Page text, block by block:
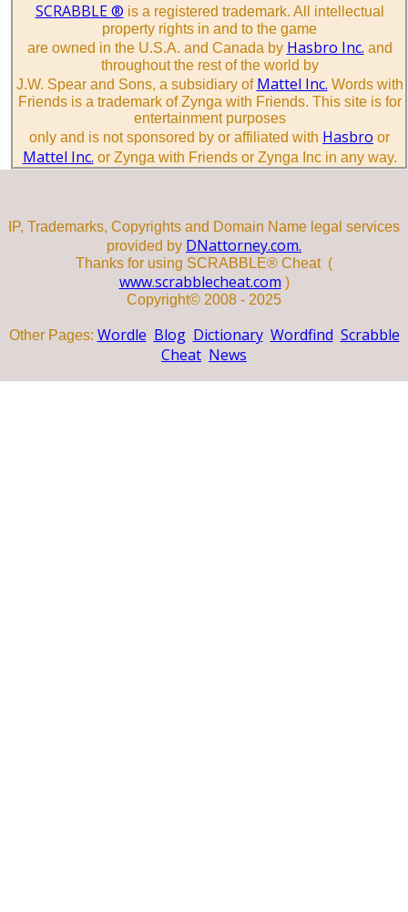
SCRABBLE ® is a registered trademark. All intellectual
property rights in and to the game
are owned in the U.S.A. and Canada by Hasbro Inc. and
throughout the rest of the world by
J.W. Spear and Sons, a subsidiary of Mattel Inc. Words with
Friends is a trademark of Zynga with Friends. This site is for
entertainment purposes
only and is not sponsored by or affiliated with Hasbro or
Mattel Inc. or Zynga with Friends or Zynga Inc in any way.
IP, Trademarks, Copyrights and Domain Name legal services
provided by DNattorney.com.
Thanks for using SCRABBLE® Cheat (
www.scrabblecheat.com )
Copyright© 2008 - 2025
Other Pages: Wordle Blog Dictionary Wordfind Scrabble
Cheat News